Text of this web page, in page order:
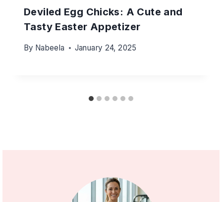
Deviled Egg Chicks: A Cute and
Tasty Easter Appetizer
By Nabeela January 24, 2025